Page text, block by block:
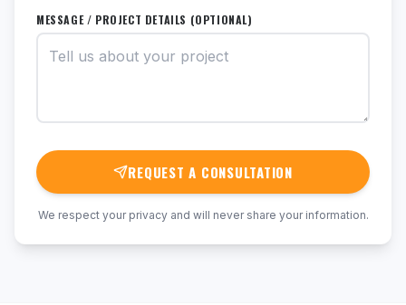
MESSAGE / PROJECT DETAILS (OPTIONAL)
REQUEST A CONSULTATION
We respect your privacy and will never share your information.